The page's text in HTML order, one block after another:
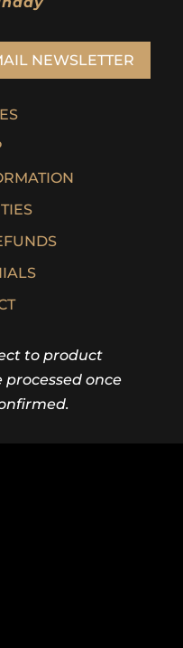
NEWSLETTER
to product
once